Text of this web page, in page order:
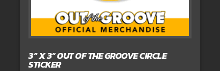
3” X 3” OUT OF THE GROOVE CIRCLE
STICKER